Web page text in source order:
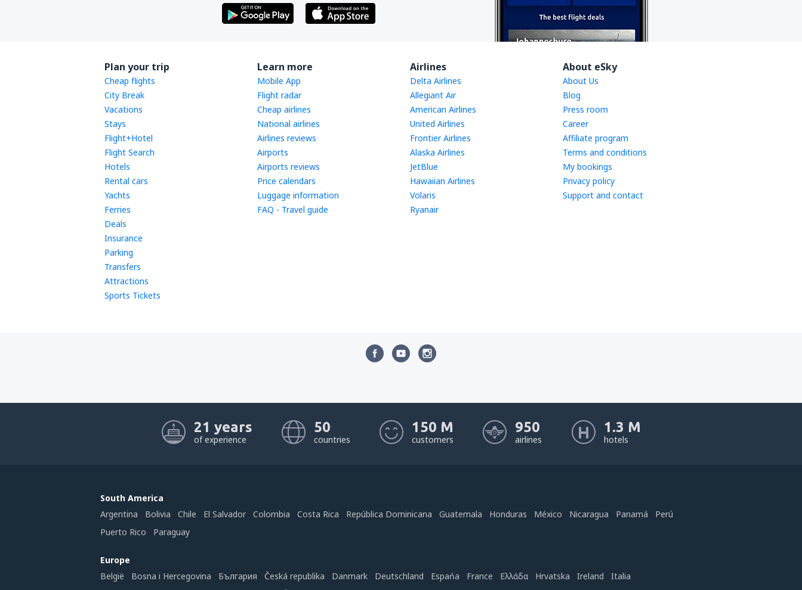
Plan your trip
Cheap flights
City Break
Vacations
Stays
Flight+Hotel
Flight Search
Hotels
Rental cars
Yachts
Ferries
Deals
Insurance
Parking
Transfers
Attractions
Sports Tickets
Learn more
Mobile App
Flight radar
Cheap airlines
National airlines
Airlines reviews
Airports
Airports reviews
Price calendars
Luggage information
FAQ - Travel guide
Airlines
Delta Airlines
Allegiant Air
American Airlines
United Airlines
Frontier Airlines
Alaska Airlines
JetBlue
Hawaiian Airlines
Volaris
Ryanair
About eSky
About Us
Blog
Press room
Career
Affiliate program
Terms and conditions
My bookings
Privacy policy
Support and contact
21 years
of experience
50
countries
150 M
customers
950
airlines
1.3 M
hotels
South America
Argentina
Bolivia Chile El Salvador Colombia Costa Rica República Dominicana Guatemala Honduras México Nicaragua Panamá
Perú
Puerto Rico
Paraguay
Europe
België
Bosna i Hercegovina България Česká republika Danmark Deutschland Espańa France Ελλάδα Hrvatska Ireland
Italia